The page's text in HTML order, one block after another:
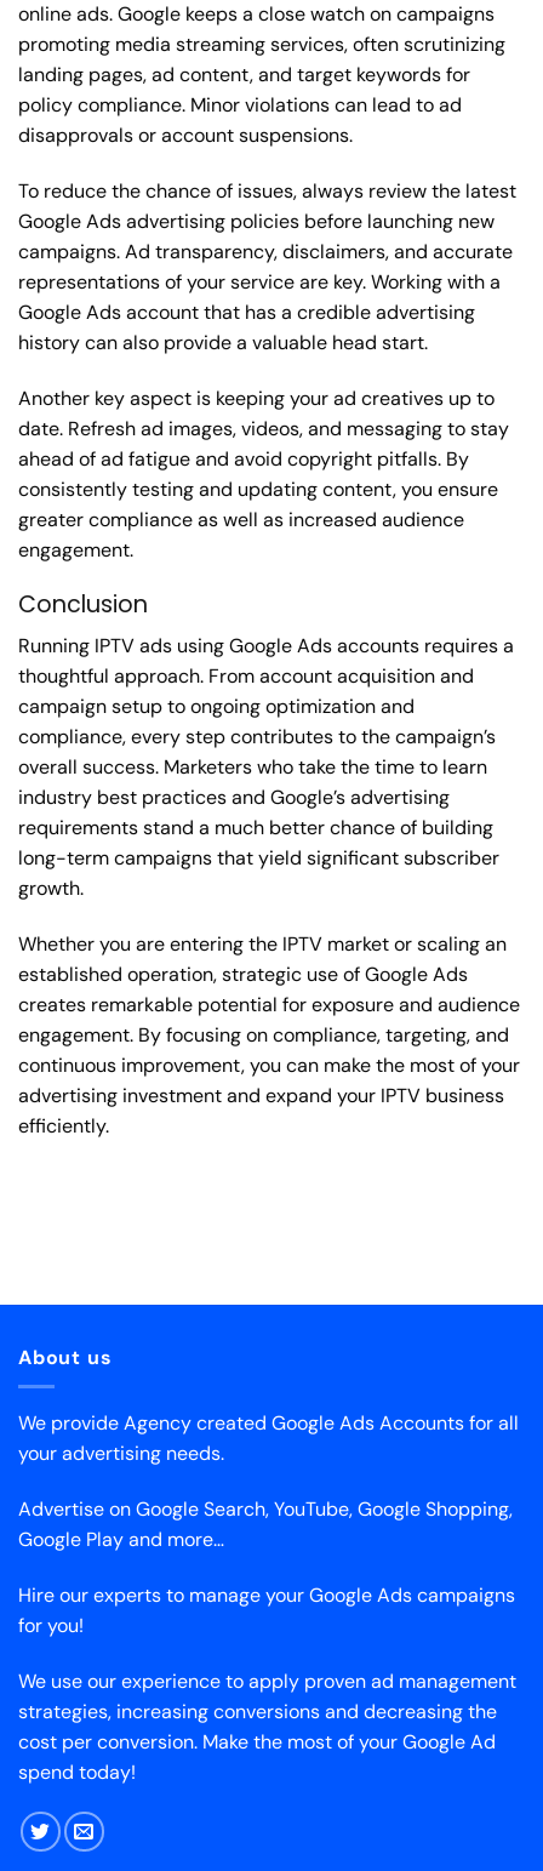
online ads. Google keeps a close watch on campaigns
promoting media streaming services, often scrutinizing
landing pages, ad content, and target keywords for
policy compliance. Minor violations can lead to ad
disapprovals or account suspensions.
To reduce the chance of issues, always review the latest
Google Ads advertising policies before launching new
campaigns. Ad transparency, disclaimers, and accurate
representations of your service are key. Working with a
Google Ads account that has a credible advertising
history can also provide a valuable head start.
Another key aspect is keeping your ad creatives up to
date. Refresh ad images, videos, and messaging to stay
ahead of ad fatigue and avoid copyright pitfalls. By
consistently testing and updating content, you ensure
greater compliance as well as increased audience
engagement.
Conclusion
Running IPTV ads using Google Ads accounts requires a
thoughtful approach. From account acquisition and
campaign setup to ongoing optimization and
compliance, every step contributes to the campaign’s
overall success. Marketers who take the time to learn
industry best practices and Google’s advertising
requirements stand a much better chance of building
long-term campaigns that yield significant subscriber
growth.
Whether you are entering the IPTV market or scaling an
established operation, strategic use of Google Ads
creates remarkable potential for exposure and audience
engagement. By focusing on compliance, targeting, and
continuous improvement, you can make the most of your
advertising investment and expand your IPTV business
efficiently.
About us
We provide Agency created Google Ads Accounts for all
your advertising needs.
Advertise on Google Search, YouTube, Google Shopping,
Google Play and more…
Hire our experts to manage your Google Ads campaigns
for you!
We use our experience to apply proven ad management
strategies, increasing conversions and decreasing the
cost per conversion. Make the most of your Google Ad
spend today!